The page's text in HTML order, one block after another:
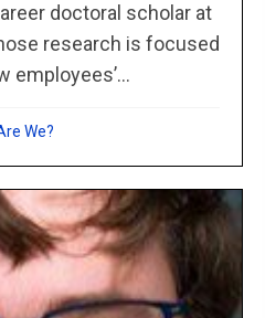
doctoral scholar at
research is focused
employees’...
We?